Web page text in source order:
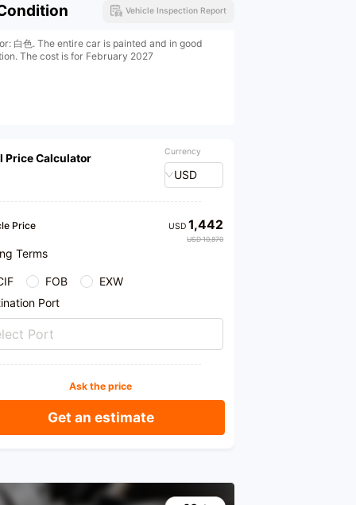
Vehicle Inspection Report
白色. The entire car is painted and in good
The cost is for February 2027
Price Calculator Currency
USD
Price USD1,442
USD 10,870
Terms
FOB
EXW
Port
Port
Ask the price
Get an estimate